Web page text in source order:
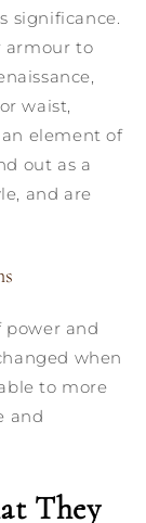
significance.
armour to
waist,
element of
out as a
and are
power and
when
to more
and
They